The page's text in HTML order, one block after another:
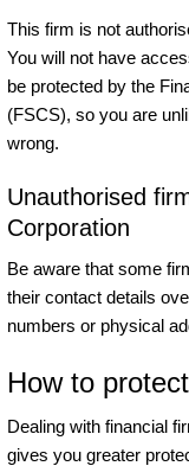
This firm is not
You will not have
be protected by the
(FSCS), so you are
wrong.
Unauthorised
Corporation
Be aware that some
their contact details
numbers or physical
How to
Dealing with financial
gives you greater